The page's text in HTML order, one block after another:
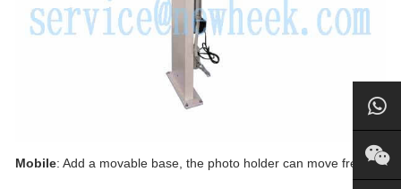
Mobile: Add a movable base, the photo holder can move freely.